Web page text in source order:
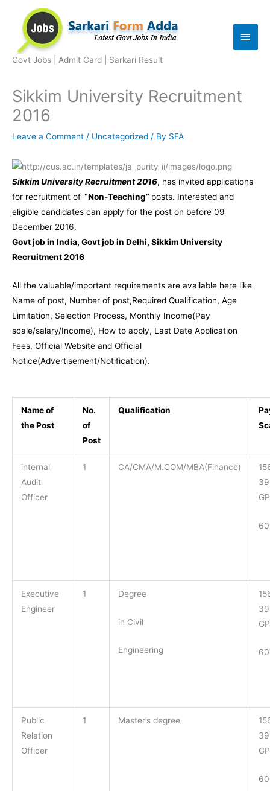
content
Govt Jobs | Admit Card | Sarkari Result
Main
Sikkim University Recruitment
2016
Leave a Comment / Uncategorized / By SFA
Sikkim University Recruitment 2016, has invited applications
for recruitment of “Non-Teaching” posts. Interested and
eligible candidates can apply for the post on before 09
December 2016.
Govt job in India, Govt job in Delhi, Sikkim University
Recruitment 2016
All the valuable/important requirements are available here like
Name of post, Number of post,Required Qualification, Age
Limitation, Selection Process, Monthly Income(Pay
scale/salary/Income), How to apply, Last Date Application
Fees, Official Website and Official
Notice(Advertisement/Notification).
Name of
the Post
No.
of
Post
Qualification
internal
Audit
Officer
1 CA/CMA/M.COM/MBA(Finance)
Executive
Engineer
1 Degree
in Civil
Engineering
Public
Relation
Officer
1 Master’s degree